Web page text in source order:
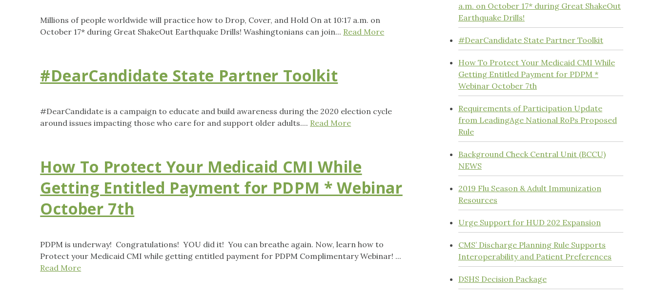
Millions of people worldwide will practice how to Drop, Cover, and Hold On at 10:17 a.m. on
October 17* during Great ShakeOut Earthquake Drills! Washingtonians can join... Read More
#DearCandidate State Partner Toolkit
#DearCandidate is a campaign to educate and build awareness during the 2020 election cycle
around issues impacting those who care for and support older adults.... Read More
How To Protect Your Medicaid CMI While
Getting Entitled Payment for PDPM * Webinar
October 7th
PDPM is underway! Congratulations! YOU did it! You can breathe again. Now, learn how to
Protect your Medicaid CMI while getting entitled payment for PDPM Complimentary Webinar! ...
Read More
a.m. on October 17* during Great ShakeOut
Earthquake Drills!
#DearCandidate State Partner Toolkit
How To Protect Your Medicaid CMI While
Getting Entitled Payment for PDPM *
Webinar October 7th
Requirements of Participation Update
from LeadingAge National RoPs Proposed
Rule
Background Check Central Unit (BCCU)
NEWS
2019 Flu Season & Adult Immunization
Resources
Urge Support for HUD 202 Expansion
CMS’ Discharge Planning Rule Supports
Interoperability and Patient Preferences
DSHS Decision Package